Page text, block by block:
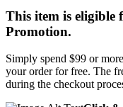
This item is eligible
Promotion.
Simply spend $99 or
your order for free. The
during the checkout